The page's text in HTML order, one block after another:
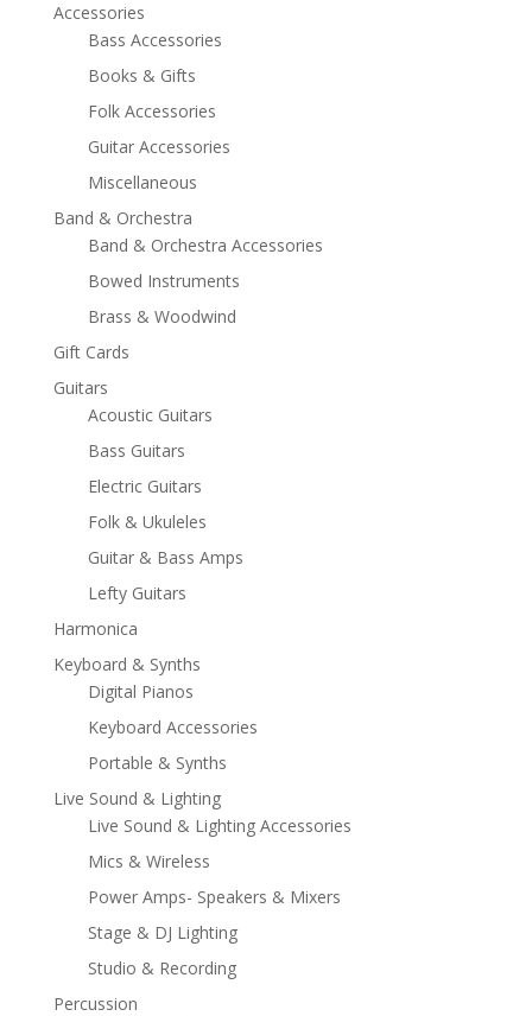
Accessories
Bass Accessories
Books & Gifts
Folk Accessories
Guitar Accessories
Miscellaneous
Band & Orchestra
Band & Orchestra Accessories
Bowed Instruments
Brass & Woodwind
Gift Cards
Guitars
Acoustic Guitars
Bass Guitars
Electric Guitars
Folk & Ukuleles
Guitar & Bass Amps
Lefty Guitars
Harmonica
Keyboard & Synths
Digital Pianos
Keyboard Accessories
Portable & Synths
Live Sound & Lighting
Live Sound & Lighting Accessories
Mics & Wireless
Power Amps- Speakers & Mixers
Stage & DJ Lighting
Studio & Recording
Percussion